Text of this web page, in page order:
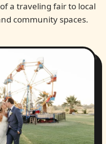
a traveling fair to local
community spaces.